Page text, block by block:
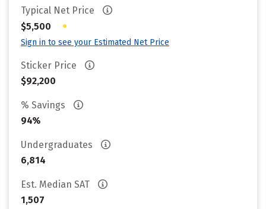
Typical Net Price
$5,500
•
Sign in to see your Estimated Net Price
Sticker Price
$92,200
% Savings
94%
Undergraduates
6,814
Est. Median SAT
1,507